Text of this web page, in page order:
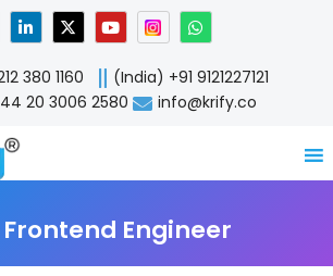
L
i
n
k
e
d
n
X
-
t
w
i
t
Y
o
u
t
u
b
W
h
a
t
s
a
p
380 1160
(India) +91 9121227121
20 3006 2580
info@krify.co
Engineer